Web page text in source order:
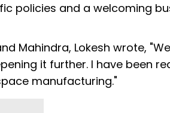
policies and a welcoming
Mahindra, Lokesh wrote,
it further. I have been
manufacturing."